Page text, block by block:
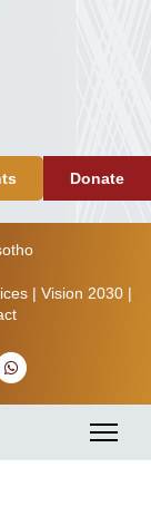
Donate
| Vision 2030|